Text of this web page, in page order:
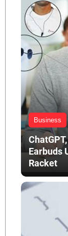
Business
Earbuds
Racket